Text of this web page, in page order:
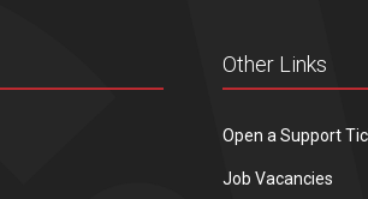
Other Links
Open a Support
Job Vacancies